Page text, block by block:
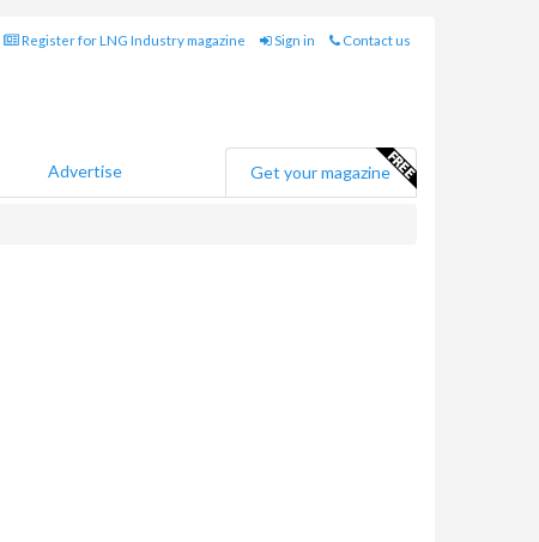
Register for LNG Industry magazine Sign in Contact us
Advertise Get your magazine